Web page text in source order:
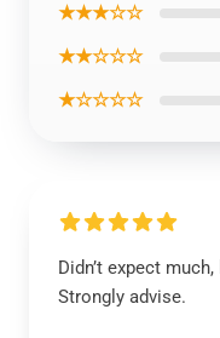
★★★☆☆
★★☆☆☆
★☆☆☆☆
Didn’t expect
Strongly advise.